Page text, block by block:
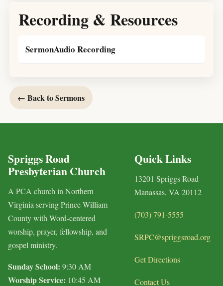
Recording & Resources
SermonAudio Recording
← Back to Sermons
Spriggs Road
Presbyterian Church
A PCA church in Northern
Virginia serving Prince William
County with Word-centered
worship, prayer, fellowship, and
gospel ministry.
Sunday School: 9:30 AM
Worship Service: 10:45 AM
Quick Links
13201 Spriggs Road
Manassas, VA 20112
(703) 791-5555
SRPC@spriggsroad.org
Get Directions
Contact Us